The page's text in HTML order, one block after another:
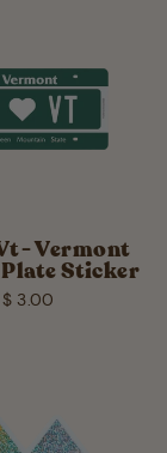
- Vermont
Plate Sticker
$ 3.00